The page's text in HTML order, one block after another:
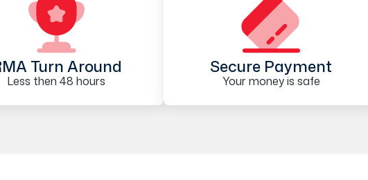
Turn Around
Less then 48 hours
Secure Payment
Your money is safe